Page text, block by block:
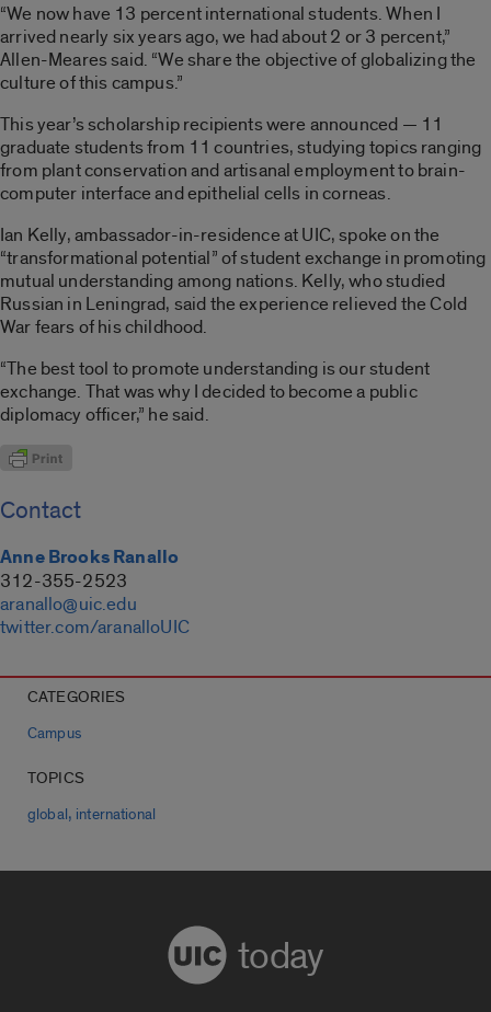
“We now have 13 percent international students. When I
arrived nearly six years ago, we had about 2 or 3 percent,”
Allen-Meares said. “We share the objective of globalizing the
culture of this campus.”
This year’s scholarship recipients were announced — 11
graduate students from 11 countries, studying topics ranging
from plant conservation and artisanal employment to brain-
computer interface and epithelial cells in corneas.
Ian Kelly, ambassador-in-residence at UIC, spoke on the
“transformational potential” of student exchange in promoting
mutual understanding among nations. Kelly, who studied
Russian in Leningrad, said the experience relieved the Cold
War fears of his childhood.
“The best tool to promote understanding is our student
exchange. That was why I decided to become a public
diplomacy officer,” he said.
Contact
Anne Brooks Ranallo
312-355-2523
aranallo@uic.edu
twitter.com/aranalloUIC
CATEGORIES
Campus
TOPICS
global, international
today